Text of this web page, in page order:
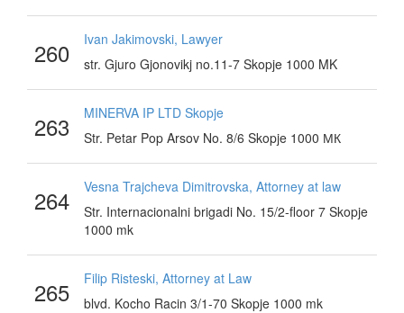
260
Ivan Jakimovski, Lawyer
str. Gjuro Gjonovikj no.11-7 Skopje 1000 MK
263
MINERVA IP LTD Skopje
Str. Petar Pop Arsov No. 8/6 Skopje 1000 МК
264
Vesna Trajcheva Dimitrovska, Attorney at law
Str. Internacionalni brigadi No. 15/2-floor 7 Skopje
1000 mk
265
Filip Risteski, Attorney at Law
blvd. Kocho Racin 3/1-70 Skopje 1000 mk